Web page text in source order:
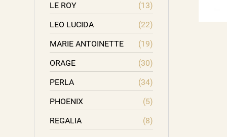
LE ROY
(13)
LEO LUCIDA
(22)
MARIE ANTOINETTE
(19)
ORAGE
(30)
PERLA
(34)
PHOENIX
(5)
REGALIA
(8)